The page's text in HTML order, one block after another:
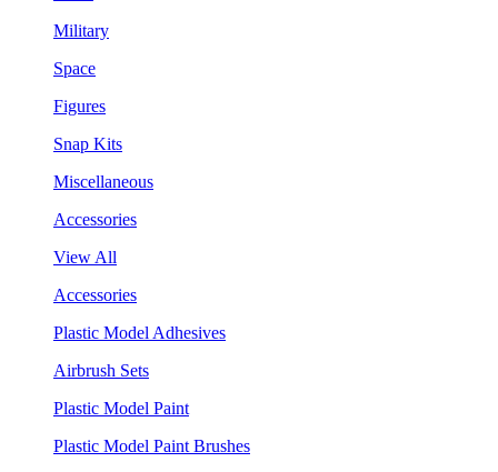
Military
Space
Figures
Snap Kits
Miscellaneous
Accessories
View All
Accessories
Plastic Model Adhesives
Airbrush Sets
Plastic Model Paint
Plastic Model Paint Brushes